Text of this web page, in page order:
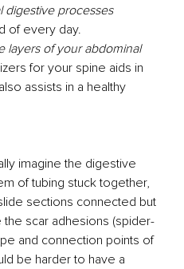
digestive processes
of every day.
layers of your abdominal
for your spine aids in
assists in a healthy
imagine the digestive
of tubing stuck together,
sections connected but
scar adhesions (spider-
and connection points of
be harder to have a